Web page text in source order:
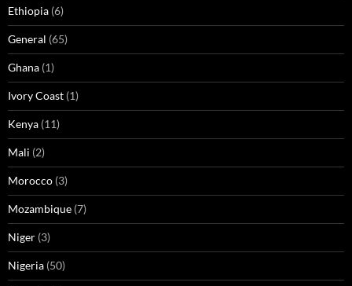
Ethiopia (6)
General (65)
Ghana (1)
Ivory Coast (1)
Kenya (11)
Mali (2)
Morocco (3)
Mozambique (7)
Niger (3)
Nigeria (50)